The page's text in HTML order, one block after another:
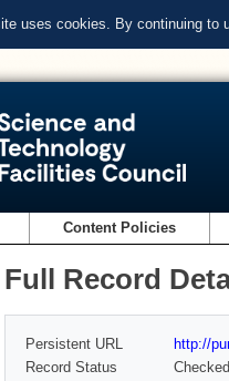
uses cookies. By continuing to
Content Policies
Full Record
Persistent URL
http://
Record Status
Checked